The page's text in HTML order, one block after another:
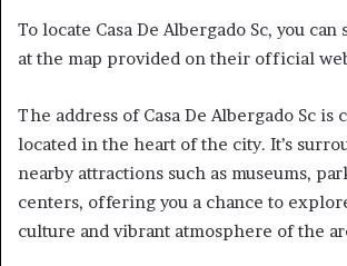
To locate Casa De Albergado Sc, you
at the map provided on their official
The address of Casa De Albergado Sc is
located in the heart of the city. It’s
nearby attractions such as museums,
centers, offering you a chance to
culture and vibrant atmosphere of the